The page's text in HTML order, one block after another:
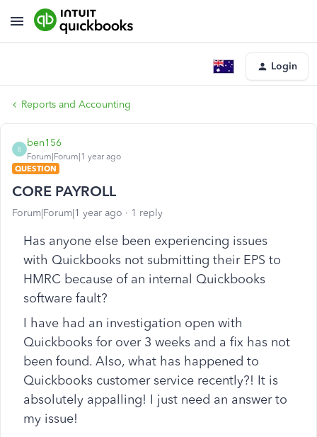
Login
Reports and Accounting
B
ben156
Forum|Forum|1 year ago
QUESTION
CORE PAYROLL
Forum|Forum|1 year ago 1 reply
Has anyone else been experiencing issues
with Quickbooks not submitting their EPS to
HMRC because of an internal Quickbooks
software fault?
I have had an investigation open with
Quickbooks for over 3 weeks and a fix has not
been found. Also, what has happened to
Quickbooks customer service recently?! It is
absolutely appalling! I just need an answer to
my issue!